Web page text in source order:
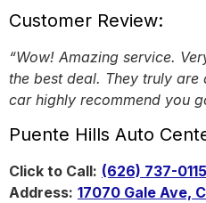
Customer Review:
“Wow! Amazing service.
the best deal. They truly
car highly recommend you
Puente Hills Auto
Click to Call: (626) 737-0115
Address: 17070 Gale Ave,